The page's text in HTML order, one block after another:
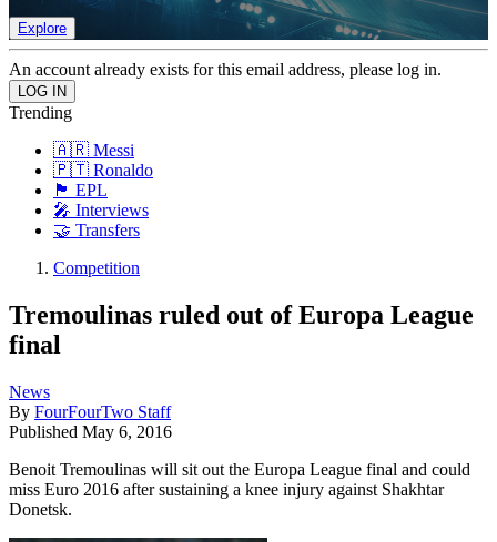
Explore
An account already exists for this email address, please log in.
Trending
🇦🇷 Messi
🇵🇹 Ronaldo
🏴󠁧󠁢󠁥󠁮󠁧󠁿 EPL
🎤 Interviews
🤝 Transfers
Competition
Tremoulinas ruled out of Europa League
final
News
By FourFourTwo Staff
Published May 6, 2016
Benoit Tremoulinas will sit out the Europa League final and could
miss Euro 2016 after sustaining a knee injury against Shakhtar
Donetsk.